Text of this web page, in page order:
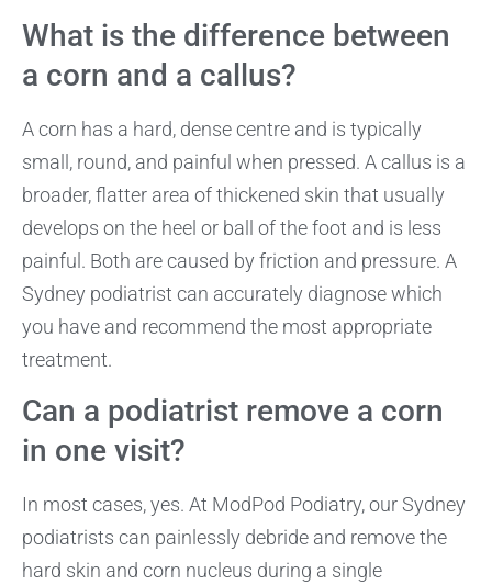
What is the difference between
a corn and a callus?
A corn has a hard, dense centre and is typically
small, round, and painful when pressed. A callus is a
broader, flatter area of thickened skin that usually
develops on the heel or ball of the foot and is less
painful. Both are caused by friction and pressure. A
Sydney podiatrist can accurately diagnose which
you have and recommend the most appropriate
treatment.
Can a podiatrist remove a corn
in one visit?
In most cases, yes. At ModPod Podiatry, our Sydney
podiatrists can painlessly debride and remove the
hard skin and corn nucleus during a single